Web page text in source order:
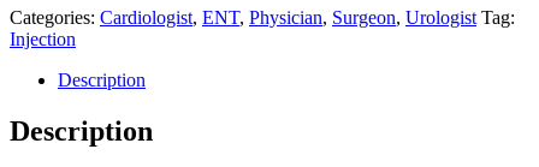
Categories: Cardiologist, ENT, Physician, Surgeon, Urologist Tag:
Injection
Description
Description